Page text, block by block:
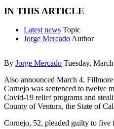
IN THIS ARTICLE
Latest news Topic
Jorge Mercado Author
By Jorge Mercado Tuesday,
Also announced March 4,
Cornejo was sentenced to twelve
Covid-19 relief programs and
County of Ventura, the State of
Cornejo, 52, pleaded guilty to five